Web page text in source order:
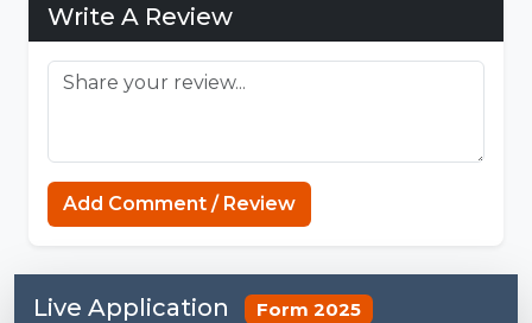
Write A Review
Add Comment / Review
Live Application Form 2025